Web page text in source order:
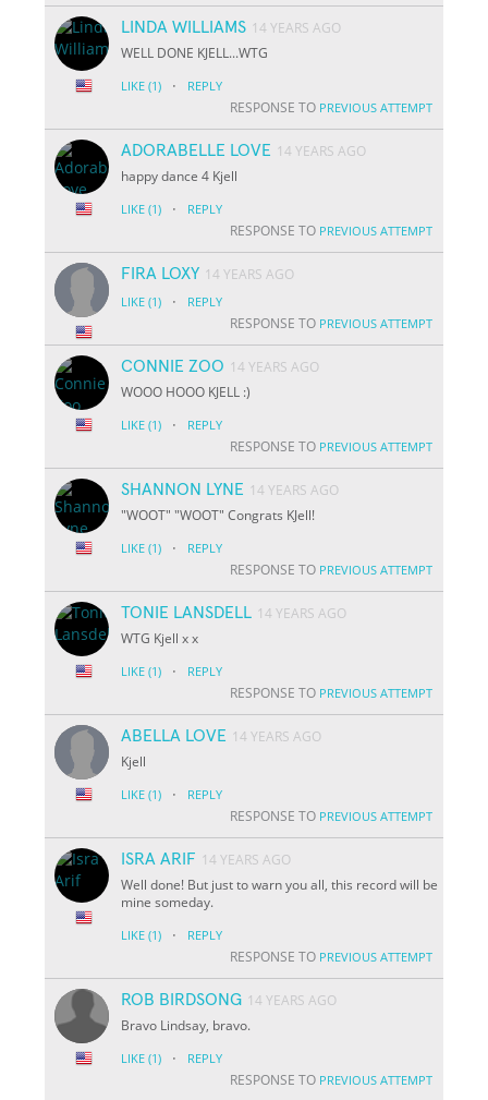
LINDA WILLIAMS 14 YEARS AGO
WELL DONE KJELL...WTG
LIKE (1) · REPLY
RESPONSE TO PREVIOUS ATTEMPT
ADORABELLE LOVE 14 YEARS AGO
happy dance 4 Kjell
LIKE (1) · REPLY
RESPONSE TO PREVIOUS ATTEMPT
FIRA LOXY 14 YEARS AGO
LIKE (1) · REPLY
RESPONSE TO PREVIOUS ATTEMPT
CONNIE ZOO 14 YEARS AGO
WOOO HOOO KJELL :)
LIKE (1) · REPLY
RESPONSE TO PREVIOUS ATTEMPT
SHANNON LYNE 14 YEARS AGO
"WOOT" "WOOT" Congrats KJell!
LIKE (1) · REPLY
RESPONSE TO PREVIOUS ATTEMPT
TONIE LANSDELL 14 YEARS AGO
WTG Kjell x x
LIKE (1) · REPLY
RESPONSE TO PREVIOUS ATTEMPT
ABELLA LOVE 14 YEARS AGO
Kjell
LIKE (1) · REPLY
RESPONSE TO PREVIOUS ATTEMPT
ISRA ARIF 14 YEARS AGO
Well done! But just to warn you all, this record will be
mine someday.
LIKE (1) · REPLY
RESPONSE TO PREVIOUS ATTEMPT
ROB BIRDSONG 14 YEARS AGO
Bravo Lindsay, bravo.
LIKE (1) · REPLY
RESPONSE TO PREVIOUS ATTEMPT